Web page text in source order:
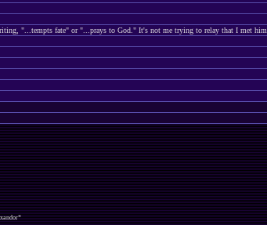
"...tempts fate" or "...prays to God." It's not me trying to relay that I met him.